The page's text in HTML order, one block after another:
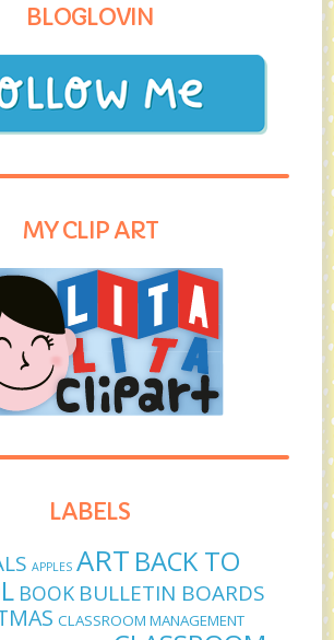
BLOGLOVIN
MY CLIP ART
LABELS
APPLES ART BACK TO
BOOK BULLETIN BOARDS
CLASSROOM MANAGEMENT